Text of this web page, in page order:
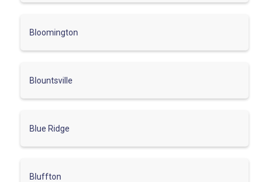
Bloomington
Blountsville
Blue Ridge
Bluffton